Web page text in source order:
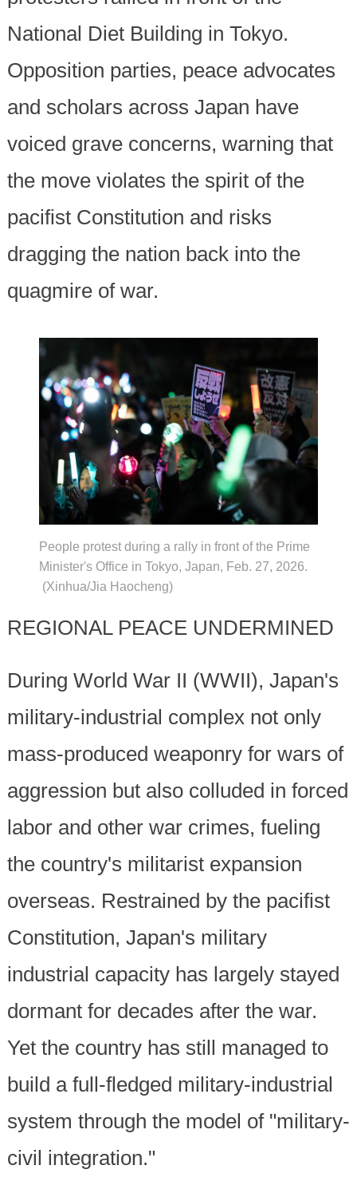
National Diet Building in Tokyo.
Opposition parties, peace advocates
and scholars across Japan have
voiced grave concerns, warning that
the move violates the spirit of the
pacifist Constitution and risks
dragging the nation back into the
quagmire of war.
People protest during a rally in front of the Prime
Minister's Office in Tokyo, Japan, Feb. 27, 2026.
(Xinhua/Jia Haocheng)
REGIONAL PEACE UNDERMINED
During World War II (WWII), Japan's
military-industrial complex not only
mass-produced weaponry for wars of
aggression but also colluded in forced
labor and other war crimes, fueling
the country's militarist expansion
overseas. Restrained by the pacifist
Constitution, Japan's military
industrial capacity has largely stayed
dormant for decades after the war.
Yet the country has still managed to
build a full-fledged military-industrial
system through the model of "military-
civil integration."